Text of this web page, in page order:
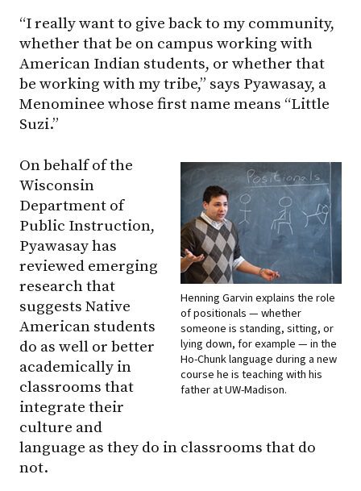
“I really want to give back to my community,
whether that be on campus working with
American Indian students, or whether that
be working with my tribe,” says Pyawasay, a
Menominee whose first name means “Little
Suzi.”
Henning Garvin explains the role
of positionals — whether
someone is standing, sitting, or
lying down, for example — in the
Ho-Chunk language during a new
course he is teaching with his
father at UW-Madison.
On behalf of the
Wisconsin
Department of
Public Instruction,
Pyawasay has
reviewed emerging
research that
suggests Native
American students
do as well or better
academically in
classrooms that
integrate their
culture and
language as they do in classrooms that do
not.